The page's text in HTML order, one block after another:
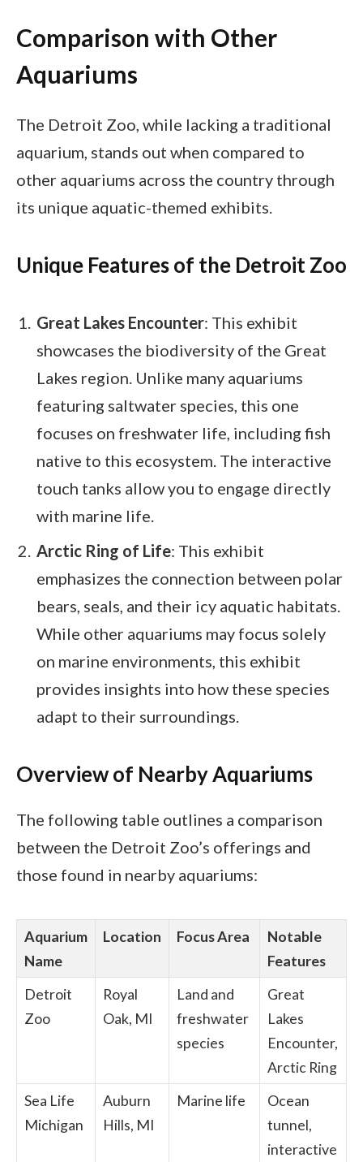
Comparison with Other
Aquariums
The Detroit Zoo, while lacking a traditional
aquarium, stands out when compared to
other aquariums across the country through
its unique aquatic-themed exhibits.
Unique Features of the Detroit Zoo
Great Lakes Encounter: This exhibit
showcases the biodiversity of the Great
Lakes region. Unlike many aquariums
featuring saltwater species, this one
focuses on freshwater life, including fish
native to this ecosystem. The interactive
touch tanks allow you to engage directly
with marine life.
Arctic Ring of Life: This exhibit
emphasizes the connection between polar
bears, seals, and their icy aquatic habitats.
While other aquariums may focus solely
on marine environments, this exhibit
provides insights into how these species
adapt to their surroundings.
Overview of Nearby Aquariums
The following table outlines a comparison
between the Detroit Zoo’s offerings and
those found in nearby aquariums:
Aquarium
Name
Location Focus Area
Notable
Features
Detroit
Zoo
Royal
Oak, MI
Land and
freshwater
species
Great
Lakes
Encounter,
Arctic Ring
Sea Life
Michigan
Auburn
Hills, MI
Marine life
Ocean
tunnel,
interactive